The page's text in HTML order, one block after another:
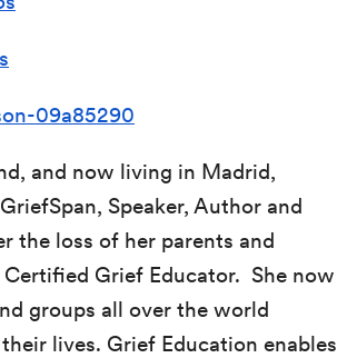
09a85290
and now living in Madrid,
Speaker, Author and
the loss of her parents and
Grief Educator. She now
groups all over the world
lives. Grief Education enables